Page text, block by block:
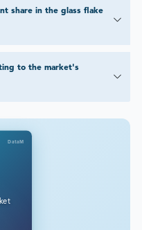
share in the glass flake
to the market's
DataM